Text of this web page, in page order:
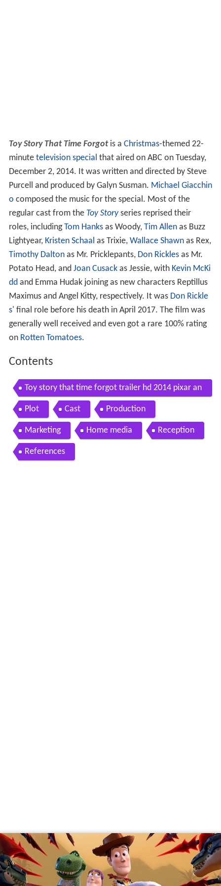
Toy Story That Time Forgotis a Christmas-themed 22-
minute television special that aired on ABC on Tuesday,
December 2, 2014. It was written and directed by Steve
Purcell and produced by Galyn Susman. Michael Giacchin
o composed the music for the special. Most of the
regular cast from the Toy Storyseries reprised their
roles, includingTom Hanksas Woody, Tim Allenas Buzz
Lightyear, Kristen Schaal as Trixie, Wallace Shawnas Rex,
Timothy Daltonas Mr. Pricklepants, Don Ricklesas Mr.
Potato Head, and Joan Cusackas Jessie, with Kevin McKi
ddand Emma Hudak joining as new characters Reptillus
Maximus and Angel Kitty, respectively. It was Don Rickle
s' final role before his death in April 2017. The film was
generally well received and even got a rare 100% rating
on Rotten Tomatoes.
Contents
Toy story that time forgot trailer hd 2014 pixar an
imation
Plot Cast Production
Marketing Home media Reception
References